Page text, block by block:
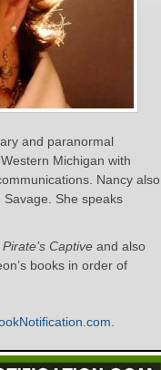
and paranormal
Michigan with
Nancy also
She speaks
Captive and also
books in order of